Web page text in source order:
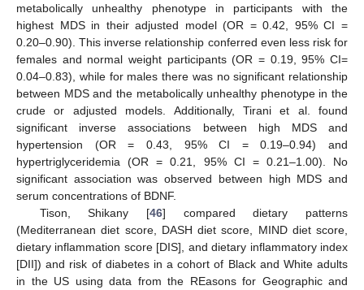
metabolically unhealthy phenotype in participants with the
highest MDS in their adjusted model (OR = 0.42, 95% CI =
0.20–0.90). This inverse relationship conferred even less risk for
females and normal weight participants (OR = 0.19, 95% CI=
0.04–0.83), while for males there was no significant relationship
between MDS and the metabolically unhealthy phenotype in the
crude or adjusted models. Additionally, Tirani et al. found
significant inverse associations between high MDS and
hypertension (OR = 0.43, 95% CI = 0.19–0.94) and
hypertriglyceridemia (OR = 0.21, 95% CI = 0.21–1.00). No
significant association was observed between high MDS and
serum concentrations of BDNF.
Tison, Shikany [46] compared dietary patterns
(Mediterranean diet score, DASH diet score, MIND diet score,
dietary inflammation score [DIS], and dietary inflammatory index
[DII]) and risk of diabetes in a cohort of Black and White adults
in the US using data from the REasons for Geographic and